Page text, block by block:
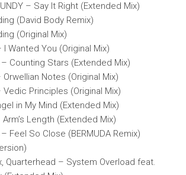
UNDY – Say It Right (Extended Mix)
(David Body Remix)
(Original Mix)
Wanted You (Original Mix)
– Counting Stars (Extended Mix)
Notes (Original Mix)
Vedic Principles (Original Mix)
in My Mind (Extended Mix)
Length (Extended Mix)
Feel So Close (BERMUDA Remix)
Quarterhead – System Overload feat.